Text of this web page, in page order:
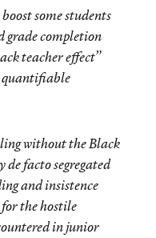
some students
grade completion
teacher effect”
quantifiable
without the Black
facto segregated
and insistence
the hostile
in junior